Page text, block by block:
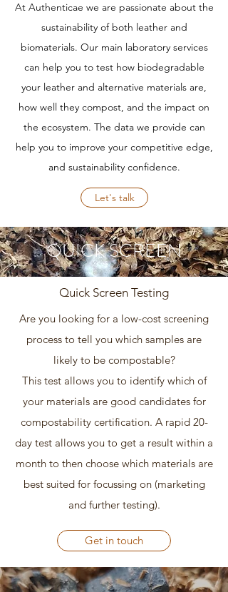
At Authenticae we are passionate about the
sustainability of both leather and
biomaterials. Our main laboratory services
can help you to test how biodegradable
your leather and alternative materials are,
how well they compost, and the impact on
the ecosystem. The data we provide can
help you to improve your competitive edge,
and sustainability confidence.
Let's talk
QUICK SCREEN
Quick Screen Testing
Are you looking for a low-cost screening
process to tell you which samples are
likely to be compostable?
This test allows you to identify which of
your materials are good candidates for
compostability certification. A rapid 20-
day test allows you to get a result within a
month to then choose which materials are
best suited for focussing on (marketing
and further testing).
Get in touch